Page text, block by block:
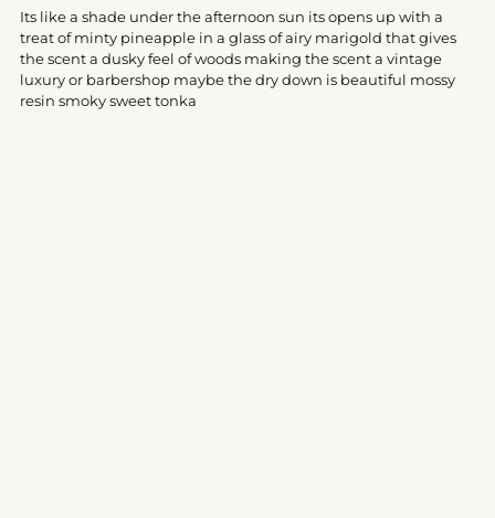
to
your
cart
Its like a shade under the afternoon sun its opens up with a
treat of minty pineapple in a glass of airy marigold that gives
the scent a dusky feel of woods making the scent a vintage
luxury or barbershop maybe the dry down is beautiful mossy
resin smoky sweet tonka